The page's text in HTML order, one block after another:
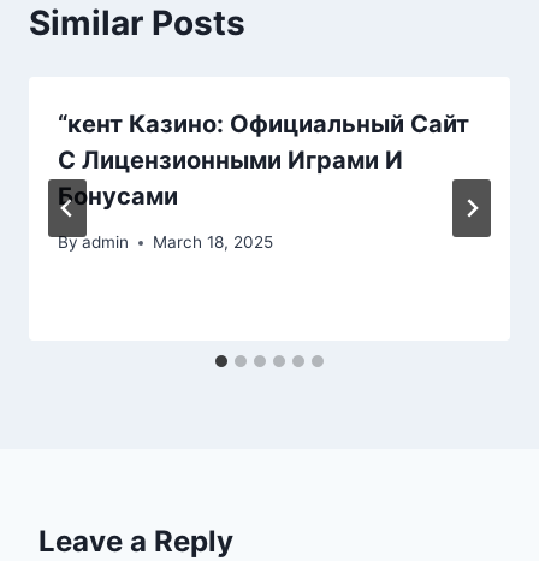
Similar Posts
“кент Казино: Официальный Сайт
С Лицензионными Играми И
Бонусами
Byadmin March 18, 2025
Leave a Reply